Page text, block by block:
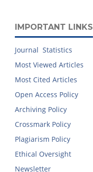
IMPORTANT LINKS
Journal Statistics
Most Viewed Articles
Most Cited Articles
Open Access Policy
Archiving Policy
Crossmark Policy
Plagiarism Policy
Ethical Oversight
Newsletter